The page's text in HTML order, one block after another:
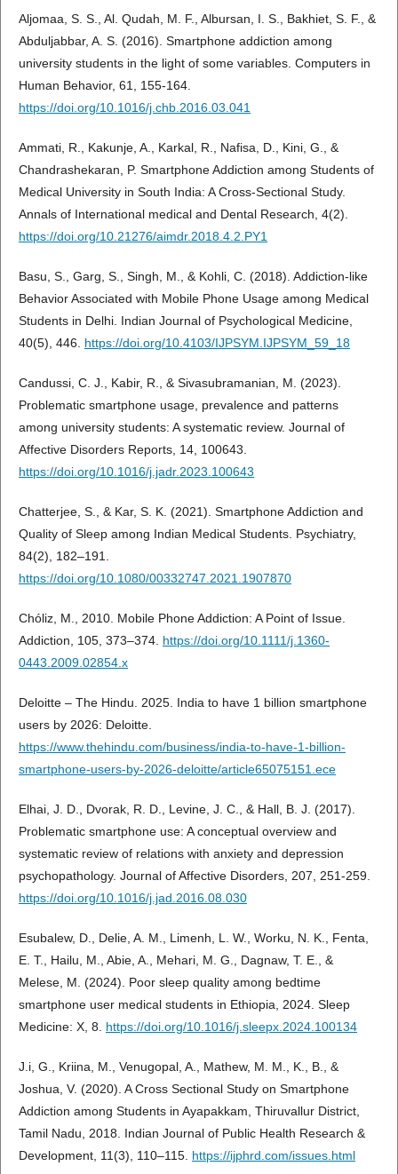
Aljomaa, S. S., Al. Qudah, M. F., Albursan, I. S., Bakhiet, S. F., &
Abduljabbar, A. S. (2016). Smartphone addiction among
university students in the light of some variables. Computers in
Human Behavior, 61, 155-164.
https://doi.org/10.1016/j.chb.2016.03.041
Ammati, R., Kakunje, A., Karkal, R., Nafisa, D., Kini, G., &
Chandrashekaran, P. Smartphone Addiction among Students of
Medical University in South India: A Cross-Sectional Study.
Annals of International medical and Dental Research, 4(2).
https://doi.org/10.21276/aimdr.2018.4.2.PY1
Basu, S., Garg, S., Singh, M., & Kohli, C. (2018). Addiction-like
Behavior Associated with Mobile Phone Usage among Medical
Students in Delhi. Indian Journal of Psychological Medicine,
40(5), 446. https://doi.org/10.4103/IJPSYM.IJPSYM_59_18
Candussi, C. J., Kabir, R., & Sivasubramanian, M. (2023).
Problematic smartphone usage, prevalence and patterns
among university students: A systematic review. Journal of
Affective Disorders Reports, 14, 100643.
https://doi.org/10.1016/j.jadr.2023.100643
Chatterjee, S., & Kar, S. K. (2021). Smartphone Addiction and
Quality of Sleep among Indian Medical Students. Psychiatry,
84(2), 182–191.
https://doi.org/10.1080/00332747.2021.1907870
Chóliz, M., 2010. Mobile Phone Addiction: A Point of Issue.
Addiction, 105, 373–374. https://doi.org/10.1111/j.1360-
0443.2009.02854.x
Deloitte – The Hindu. 2025. India to have 1 billion smartphone
users by 2026: Deloitte.
https://www.thehindu.com/business/india-to-have-1-billion-
smartphone-users-by-2026-deloitte/article65075151.ece
Elhai, J. D., Dvorak, R. D., Levine, J. C., & Hall, B. J. (2017).
Problematic smartphone use: A conceptual overview and
systematic review of relations with anxiety and depression
psychopathology. Journal of Affective Disorders, 207, 251-259.
https://doi.org/10.1016/j.jad.2016.08.030
Esubalew, D., Delie, A. M., Limenh, L. W., Worku, N. K., Fenta,
E. T., Hailu, M., Abie, A., Mehari, M. G., Dagnaw, T. E., &
Melese, M. (2024). Poor sleep quality among bedtime
smartphone user medical students in Ethiopia, 2024. Sleep
Medicine: X, 8. https://doi.org/10.1016/j.sleepx.2024.100134
J.i, G., Kriina, M., Venugopal, A., Mathew, M. M., K., B., &
Joshua, V. (2020). A Cross Sectional Study on Smartphone
Addiction among Students in Ayapakkam, Thiruvallur District,
Tamil Nadu, 2018. Indian Journal of Public Health Research &
Development, 11(3), 110–115. https://ijphrd.com/issues.html